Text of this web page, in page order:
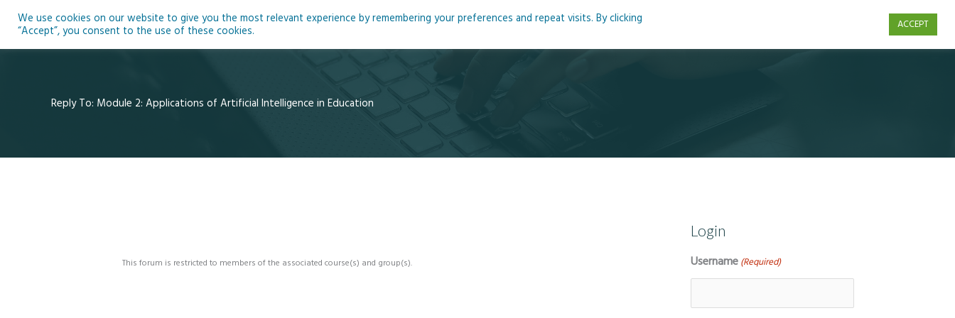
Home About Blog Podcasts Courses Resources
Reply To: Module 2: Applications of Artificial Intelligence in Education
This forum is restricted to members of the associated course(s) and group(s).
Login
Username (Required)
We use cookies on our website to give you the most relevant experience by remembering your preferences and repeat visits. By clicking
“Accept”, you consent to the use of these cookies.
ACCEPT